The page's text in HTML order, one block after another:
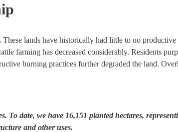
These lands have historically had little to no productive
farming has decreased considerably. Residents
burning practices further degraded the land.
To date, we have 16,151 planted hectares,
and other uses.